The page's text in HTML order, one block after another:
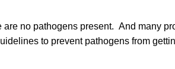
are no pathogens present. And many
to prevent pathogens from